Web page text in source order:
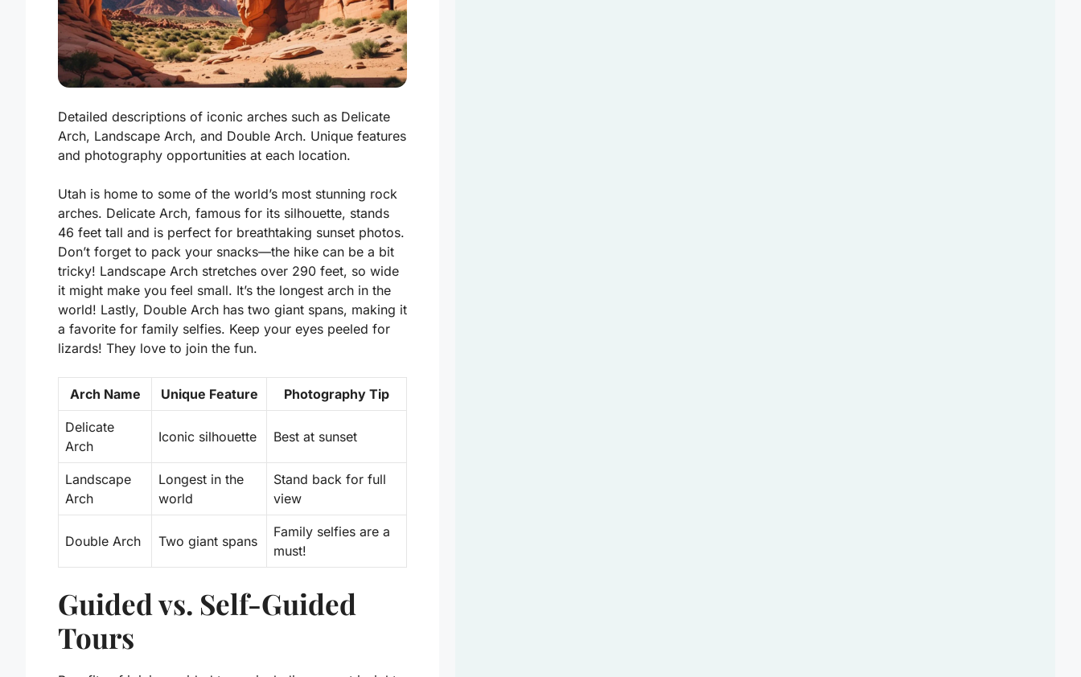
Detailed descriptions of iconic arches such as Delicate
Arch, Landscape Arch, and Double Arch. Unique features
and photography opportunities at each location.
Utah is home to some of the world’s most stunning rock
arches. Delicate Arch, famous for its silhouette, stands
46 feet tall and is perfect for breathtaking sunset photos.
Don’t forget to pack your snacks—the hike can be a bit
tricky! Landscape Arch stretches over 290 feet, so wide
it might make you feel small. It’s the longest arch in the
world! Lastly, Double Arch has two giant spans, making it
a favorite for family selfies. Keep your eyes peeled for
lizards! They love to join the fun.
Arch Name Unique Feature Photography Tip
Delicate
Arch
Iconic silhouette Best at sunset
Landscape
Arch
Longest in the
world
Stand back for full
view
Double Arch Two giant spans
Family selfies are a
must!
Guided vs. Self-Guided
Tours